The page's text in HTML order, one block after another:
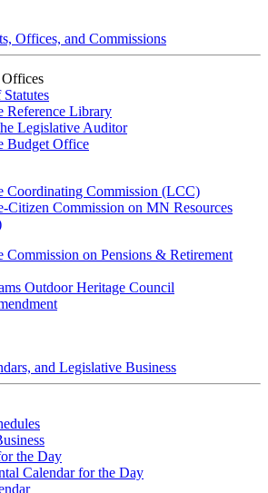
Offices, and Commissions
Reference Library
Legislative Auditor
Budget Office
Coordinating Commission (LCC)
Citizen Commission on MN Resources
Commission on Pensions & Retirement
Outdoor Heritage Council
and Legislative Business
the Day
Calendar for the Day